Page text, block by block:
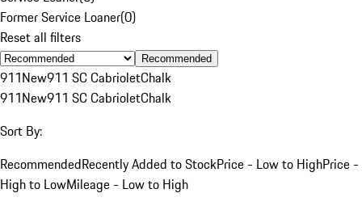
Former Service Loaner(0)
Reset all filters
Recommended
911New911 SC CabrioletChalk
911New911 SC CabrioletChalk
Sort By:
RecommendedRecently Added to StockPrice - Low to HighPrice -
High to LowMileage - Low to High